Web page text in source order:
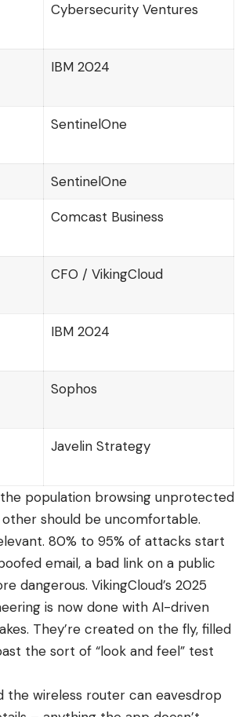
Cybersecurity Ventures
IBM 2024
SentinelOne
SentinelOne
Comcast Business
CFO / VikingCloud
IBM 2024
Sophos
Javelin Strategy
population browsing unprotected
should be uncomfortable.
80% to 95% of attacks start
email, a bad link on a public
dangerous. VikingCloud’s 2025
is now done with AI-driven
They’re created on the fly, filled
the sort of “look and feel” test
the wireless router can eavesdrop